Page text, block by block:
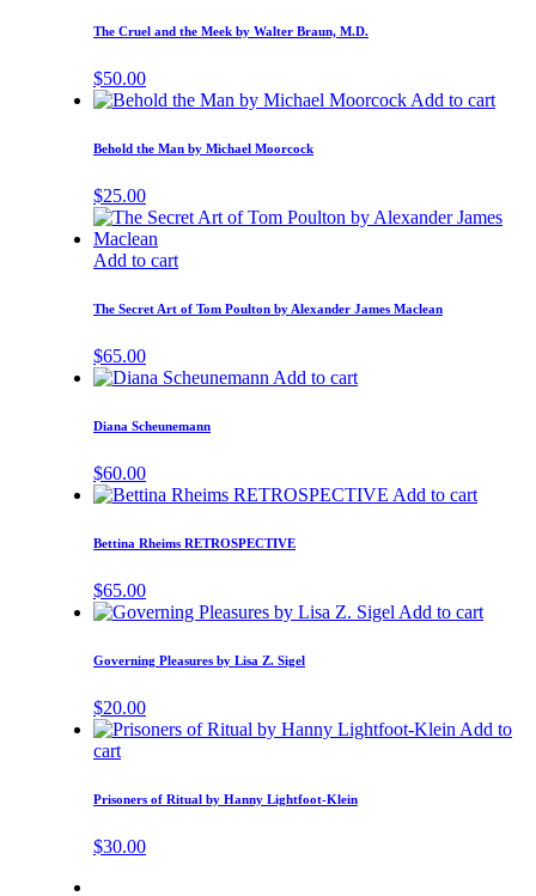
The Cruel and the Meek by Walter Braun, M.D.
$50.00
Add to cart
Behold the Man by Michael Moorcock
$25.00
Add to cart
The Secret Art of Tom Poulton by Alexander James Maclean
$65.00
Add to cart
Diana Scheunemann
$60.00
Add to cart
Bettina Rheims RETROSPECTIVE
$65.00
Add to cart
Governing Pleasures by Lisa Z. Sigel
$20.00
Add to
cart
Prisoners of Ritual by Hanny Lightfoot-Klein
$30.00